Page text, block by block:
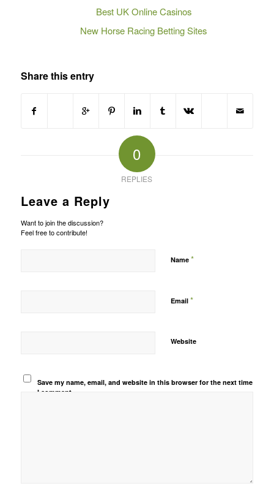
Best UK Online Casinos
New Horse Racing Betting Sites
Share this entry
0
REPLIES
Leave a Reply
Want to join the discussion?
Feel free to contribute!
Name *
Email *
Website
Save my name, email, and website in this browser for the next time
I comment.